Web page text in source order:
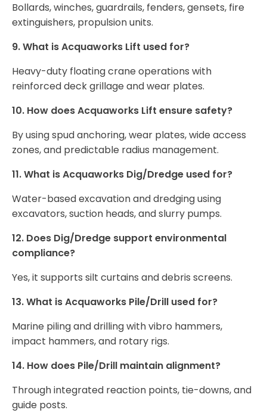
Bollards, winches, guardrails, fenders, gensets, fire
extinguishers, propulsion units.
9. What is Acquaworks Lift used for?
Heavy-duty floating crane operations with
reinforced deck grillage and wear plates.
10. How does Acquaworks Lift ensure safety?
By using spud anchoring, wear plates, wide access
zones, and predictable radius management.
11. What is Acquaworks Dig/Dredge used for?
Water-based excavation and dredging using
excavators, suction heads, and slurry pumps.
12. Does Dig/Dredge support environmental
compliance?
Yes, it supports silt curtains and debris screens.
13. What is Acquaworks Pile/Drill used for?
Marine piling and drilling with vibro hammers,
impact hammers, and rotary rigs.
14. How does Pile/Drill maintain alignment?
Through integrated reaction points, tie-downs, and
guide posts.